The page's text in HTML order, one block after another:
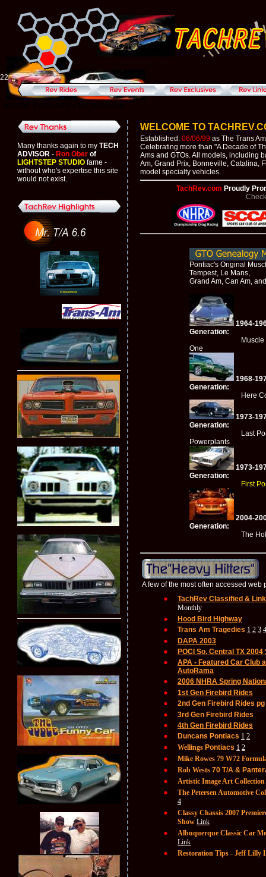
22
Many thanks again to my TECH
ADVISOR - Ron Ober of
LIGHTSTEP STUDIO fame -
without who's expertise this site
would not exist.
WELCOME TO
Established: 06/06/99 as The Trans
Celebrating more than "A Decade of
Ams and GTOs. All models, including
Am, Grand Prix, Bonneville, Catalina,
model specialty vehicles.
TachRev.com Proudly
Pontiac's Original
Tempest, Le Mans,
Grand Am, Can Am,
1964-
Generation:
Muscle Car
One
1968-
Generation:
Here Comes
1973-
Generation:
Last
Powerplants
1973-
Generation:
First
2004-
Generation:
The Holden
A few of the most often accessed web
TachRev Classified &
Monthly
Hood Bird Highway
Trans Am Tragedies 1 2 3 4
DAPA 2003
POCI So. Central TX 2004
APA - Featured Car Club
AutoRama
2006 NHRA Spring
1st Gen Firebird Rides
2nd Gen Firebird Rides pg
3rd Gen Firebird Rides
4th Gen Firebird Rides
Duncans Pontiacs 1 2
Wellings Pontiacs 1 2
Mike Rowes 79 W72
Rob Wests 70 T/A &
Artistic Image Art Collection
The Petersen Automotive
4
Classy Chassis 2007
Show Link
Albuquerque Classic Car
Link
Restoration Tips - Jeff Lilly